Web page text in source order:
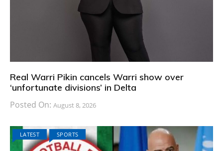
Real Warri Pikin cancels Warri show over
‘unfortunate divisions’ in Delta
Posted On: August 8, 2026
LATEST SPORTS